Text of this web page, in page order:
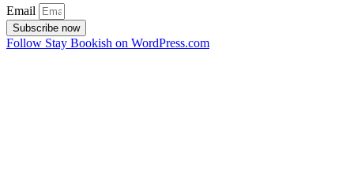
Email
Subscribe now
Follow Stay Bookish on WordPress.com